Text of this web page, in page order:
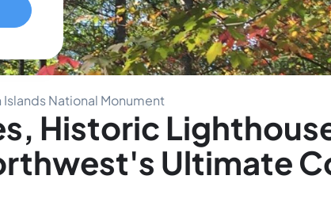
Islands National Monument
Historic
Ultimate